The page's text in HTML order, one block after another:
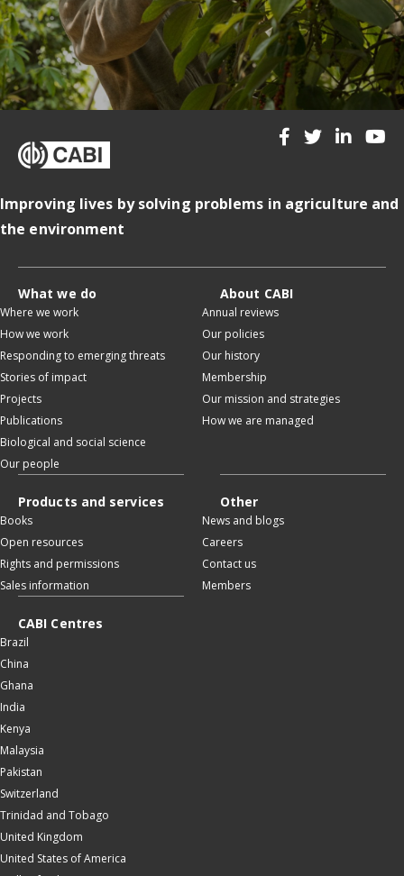
Improving lives by solving problems in agriculture and
the environment
What we do
Where we work
How we work
Responding to emerging threats
Stories of impact
Projects
Publications
Biological and social science
Our people
About CABI
Annual reviews
Our policies
Our history
Membership
Our mission and strategies
How we are managed
Products and services
Books
Open resources
Rights and permissions
Sales information
Other
News and blogs
Careers
Contact us
Members
CABI Centres
Brazil
China
Ghana
India
Kenya
Malaysia
Pakistan
Switzerland
Trinidad and Tobago
United Kingdom
United States of America